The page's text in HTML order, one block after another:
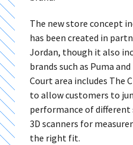
The new store concept
has been created in
Jordan, though it also
brands such as Puma
Court area includes The
to allow customers to
performance of different
3D scanners for
the right fit.